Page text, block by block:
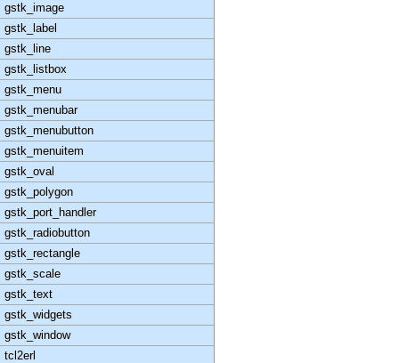
gstk_image
gstk_label
gstk_line
gstk_listbox
gstk_menu
gstk_menubar
gstk_menubutton
gstk_menuitem
gstk_oval
gstk_polygon
gstk_port_handler
gstk_radiobutton
gstk_rectangle
gstk_scale
gstk_text
gstk_widgets
gstk_window
tcl2erl